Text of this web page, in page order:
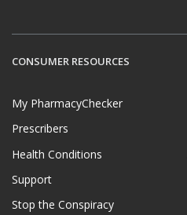
CONSUMER RESOURCES
My PharmacyChecker
Prescribers
Health Conditions
Support
Stop the Conspiracy